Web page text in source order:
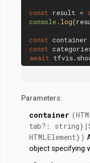
const result =
console . log
const
const
await tfvis.
Parameters:
container
tab?:
HTMLElement})
object specifying